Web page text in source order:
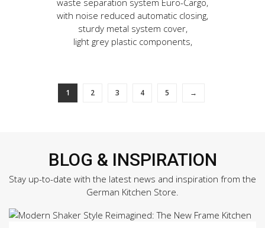
waste separation system Euro-Cargo,
with noise reduced automatic closing,
sturdy metal system cover,
light grey plastic components,
1 2 3 4 5 →
BLOG & INSPIRATION
Stay up-to-date with the latest news and inspiration from the
German Kitchen Store.